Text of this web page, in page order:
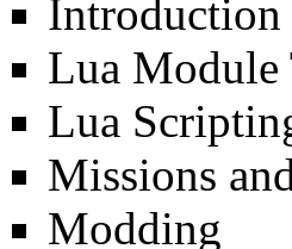
Lua Module
Lua
Missions
Modding